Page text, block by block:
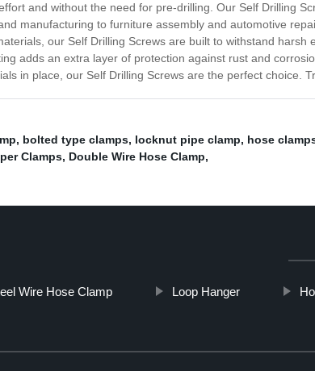
and without the need for pre-drilling. Our Self Drilling
manufacturing to furniture assembly and automotive
our Self Drilling Screws are built to withstand
adds an extra layer of protection against rust and
in place, our Self Drilling Screws are the perfect choice.
, bolted type clamps, locknut pipe clamp, hose
Clamps, Double Wire Hose Clamp,
Wire Hose Clamp Loop Hanger